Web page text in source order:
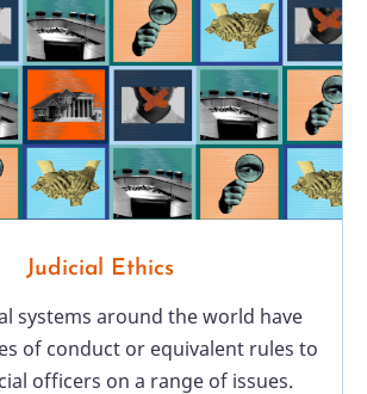
Judicial Ethics
systems around the world have
of conduct or equivalent rules to
officers on a range of issues.